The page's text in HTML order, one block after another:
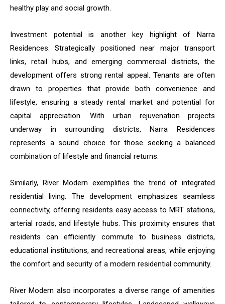
healthy play and social growth.
Investment potential is another key highlight of Narra
Residences. Strategically positioned near major transport
links, retail hubs, and emerging commercial districts, the
development offers strong rental appeal. Tenants are often
drawn to properties that provide both convenience and
lifestyle, ensuring a steady rental market and potential for
capital appreciation. With urban rejuvenation projects
underway in surrounding districts, Narra Residences
represents a sound choice for those seeking a balanced
combination of lifestyle and financial returns.
Similarly, River Modern exemplifies the trend of integrated
residential living. The development emphasizes seamless
connectivity, offering residents easy access to MRT stations,
arterial roads, and lifestyle hubs. This proximity ensures that
residents can efficiently commute to business districts,
educational institutions, and recreational areas, while enjoying
the comfort and security of a modern residential community.
River Modern also incorporates a diverse range of amenities